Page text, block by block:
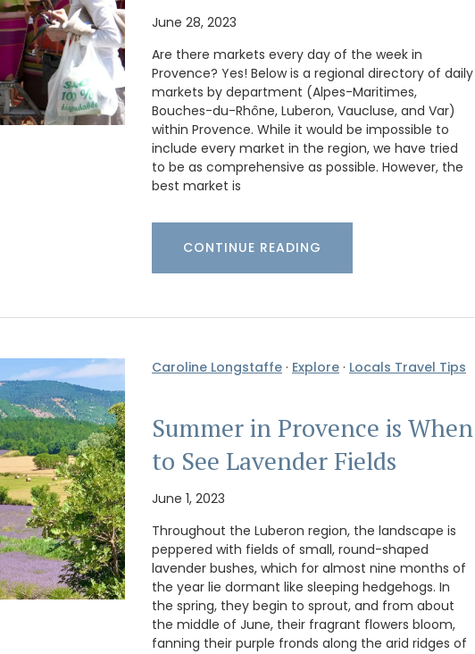
June 28, 2023
Are there markets every day of the week in
Provence? Yes! Below is a regional directory of daily
markets by department (Alpes-Maritimes,
Bouches-du-Rhône, Luberon, Vaucluse, and Var)
within Provence. While it would be impossible to
include every market in the region, we have tried
to be as comprehensive as possible. However, the
best market is
CONTINUE READING
Caroline Longstaffe · Explore · Locals Travel Tips
Summer in Provence is When
to See Lavender Fields
June 1, 2023
Throughout the Luberon region, the landscape is
peppered with fields of small, round-shaped
lavender bushes, which for almost nine months of
the year lie dormant like sleeping hedgehogs. In
the spring, they begin to sprout, and from about
the middle of June, their fragrant flowers bloom,
fanning their purple fronds along the arid ridges of